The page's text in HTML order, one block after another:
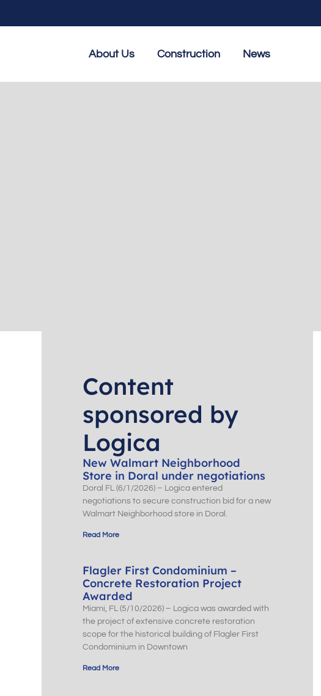
About Us Construction News
Content
sponsored by
Logica
New Walmart Neighborhood
Store in Doral under negotiations
Doral FL (6/1/2026) – Logica entered
negotiations to secure construction bid for a new
Walmart Neighborhood store in Doral.
Read More
Flagler First Condominium –
Concrete Restoration Project
Awarded
Miami, FL (5/10/2026) – Logica was awarded with
the project of extensive concrete restoration
scope for the historical building of Flagler First
Condominium in Downtown
Read More